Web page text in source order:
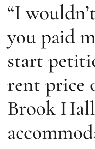
“I
you paid
start
rent price
Brook Hall